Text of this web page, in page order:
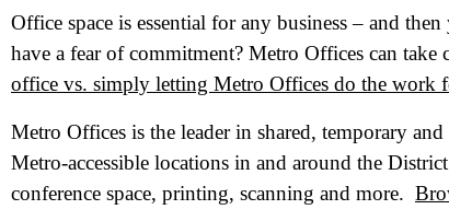
Office space is essential for any business – and
have a fear of commitment? Metro Offices can
office vs. simply letting Metro Offices do the work
Metro Offices is the leader in shared, temporary and
Metro-accessible locations in and around the
conference space, printing, scanning and more.